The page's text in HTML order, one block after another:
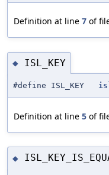
Definition at line 7 of
◆ ISL_KEY
#define ISL_KEY
Definition at line 5 of
◆